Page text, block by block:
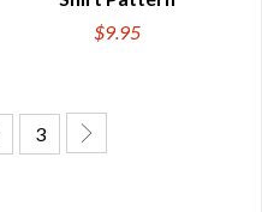
$9.95
3